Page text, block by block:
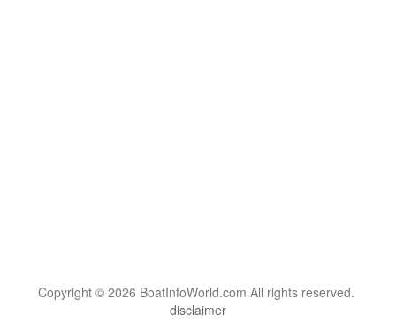
Copyright © 2026 BoatInfoWorld.com All rights reserved.
disclaimer